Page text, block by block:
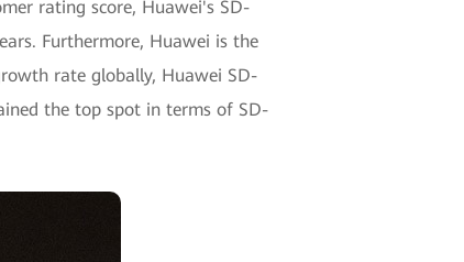
rating score, Huawei's SD-
Furthermore, Huawei is the
rate globally, Huawei SD-
the top spot in terms of SD-